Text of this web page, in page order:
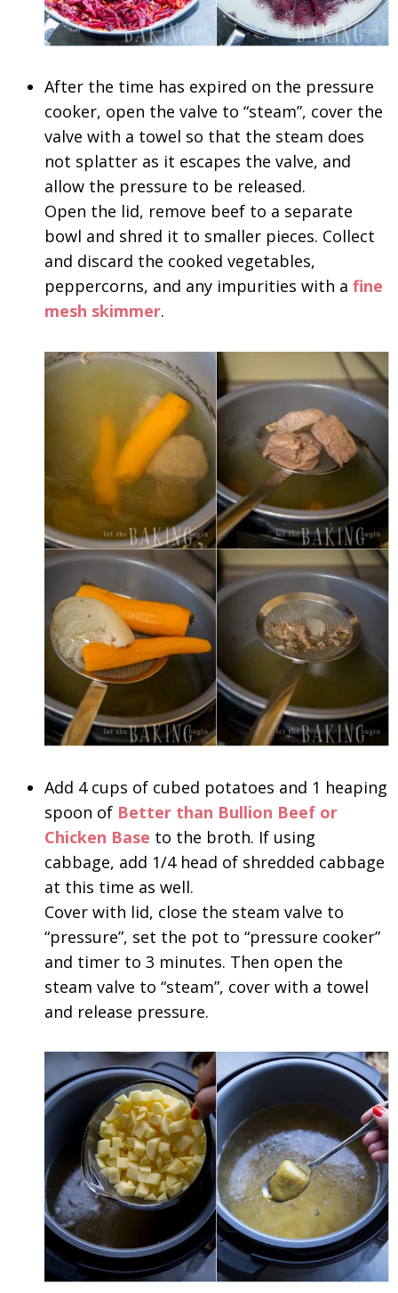
After the time has expired on the pressure
cooker, open the valve to “steam”, cover the
valve with a towel so that the steam does
not splatter as it escapes the valve, and
allow the pressure to be released.
Open the lid, remove beef to a separate
bowl and shred it to smaller pieces. Collect
and discard the cooked vegetables,
peppercorns, and any impurities with a fine
mesh skimmer.
Add 4 cups of cubed potatoes and 1 heaping
spoon of Better than Bullion Beef or
Chicken Base to the broth. If using
cabbage, add 1/4 head of shredded cabbage
at this time as well.
Cover with lid, close the steam valve to
“pressure”, set the pot to “pressure cooker”
and timer to 3 minutes. Then open the
steam valve to “steam”, cover with a towel
and release pressure.